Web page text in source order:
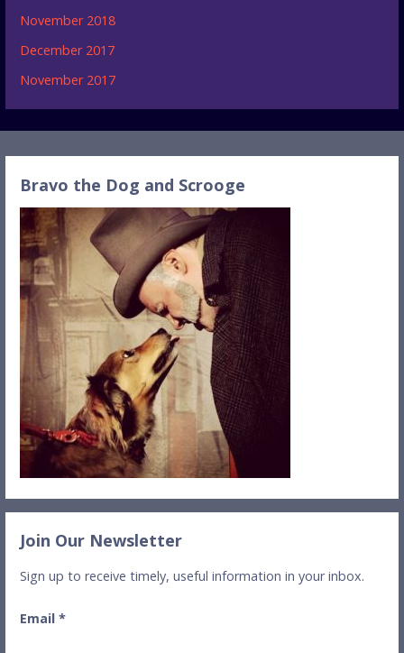
November 2018
December 2017
November 2017
Bravo the Dog and Scrooge
Join Our Newsletter
Sign up to receive timely, useful information in your inbox.
Email*